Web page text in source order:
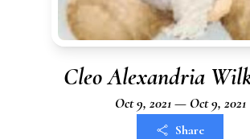
Cleo Alexandria
Oct 9, 2021 — Oct 9, 2021
Share